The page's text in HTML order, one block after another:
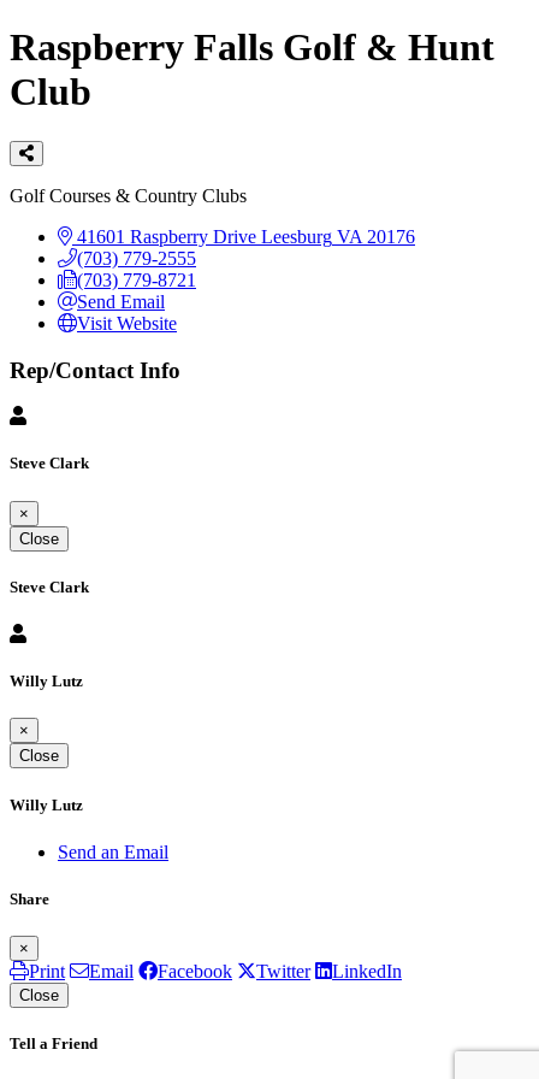
Raspberry Falls Golf & Hunt
Club
Categories
Golf Courses & Country Clubs
41601 Raspberry Drive Leesburg VA 20176
(703) 779-2555
(703) 779-8721
Send Email
Visit Website
Rep/Contact Info
Steve Clark
×
Close
Steve Clark
Willy Lutz
×
Close
Willy Lutz
Send an Email
Share
×
Print Email Facebook Twitter LinkedIn
Close
Tell a Friend